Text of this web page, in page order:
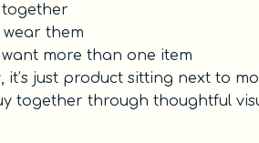
them
more than one item
it’s just product sitting next to
together through thoughtful